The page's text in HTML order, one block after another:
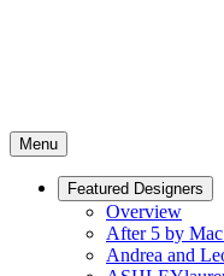
Menu
Featured Designers
Overview
After 5 by
Andrea and